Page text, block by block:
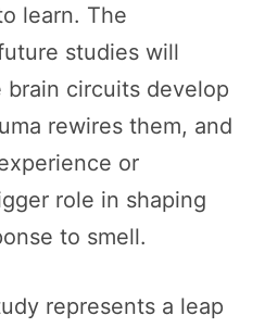
learn. The
studies will
circuits develop
rewires them, and
or
role in shaping
to smell.
represents a leap